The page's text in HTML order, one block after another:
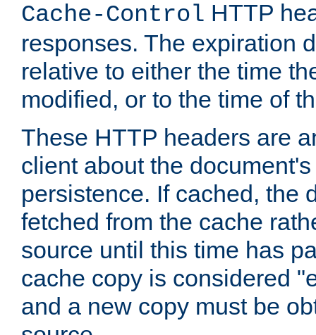
Cache-Control HTTP
responses. The expiration
relative to either the time
modified, or to the time of
These HTTP headers are
client about the
persistence. If cached, the
fetched from the cache
source until this time has
cache copy is considered
and a new copy must be